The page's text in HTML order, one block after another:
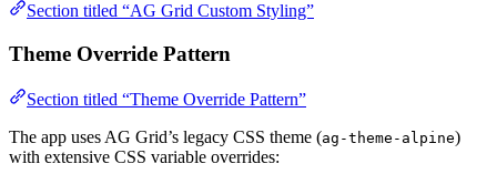
Section titled “AG Grid Custom Styling”
Theme Override Pattern
Section titled “Theme Override Pattern”
The app uses AG Grid’s legacy CSS theme (ag-theme-alpine)
with extensive CSS variable overrides: